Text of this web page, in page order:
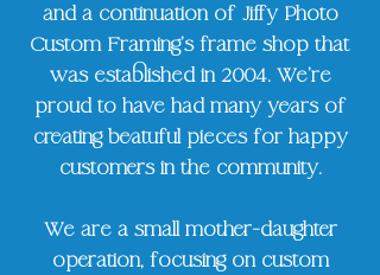
and a continuation of Jiffy Photo
Custom Framing's frame shop that
was established in 2004. We’re
proud to have had many years of
creating beatuful pieces for happy
customers in the community.
We are a small mother-daughter
operation, focusing on custom